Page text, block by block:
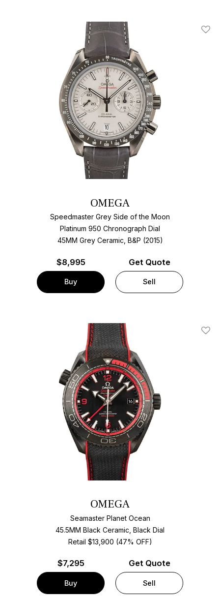
Add
OMEGA
Speedmaster Grey Side of the Moon
Platinum 950 Chronograph Dial
45MM Grey Ceramic, B&P (2015)
$8,995
Buy
Get Quote
Sell
Add
OMEGA
Seamaster Planet Ocean
45.5MM Black Ceramic, Black Dial
Retail $13,900 (47% OFF)
$7,295
Buy
Get Quote
Sell